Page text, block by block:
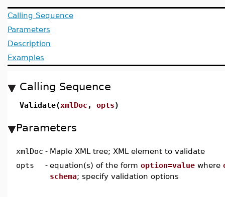
Calling Sequence
Parameters
Description
Examples
Calling Sequence
Validate(xmlDoc , opts)
Parameters
xmlDoc - Maple XML tree; XML element to validate
opts
- equation(s) of the form option=value where
schema; specify validation options